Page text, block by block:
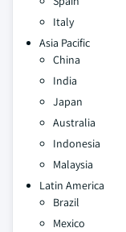
Italy
Asia Pacific
China
India
Japan
Australia
Indonesia
Malaysia
Latin America
Brazil
Mexico